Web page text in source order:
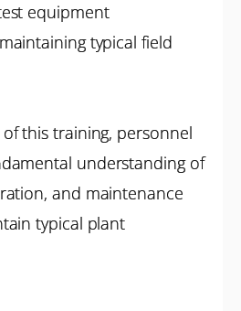
equipment
typical field
this training, personnel
understanding of
and maintenance
typical plant